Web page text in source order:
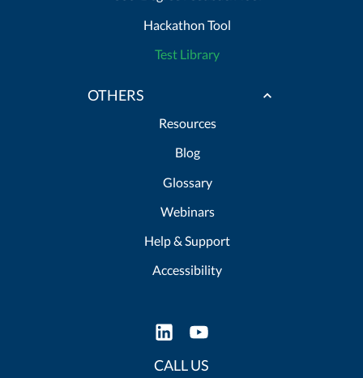
Hackathon Tool
Test Library
OTHERS
Resources
Blog
Glossary
Webinars
Help & Support
Accessibility
CALL US